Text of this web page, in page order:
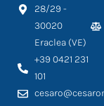
28/29 -
30020
Eraclea (VE)
+39 0421 231
101